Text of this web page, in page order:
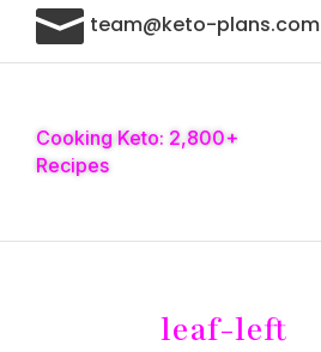
 team@keto-plans.com
Cooking Keto: 2,800+
Recipes
leaf-left